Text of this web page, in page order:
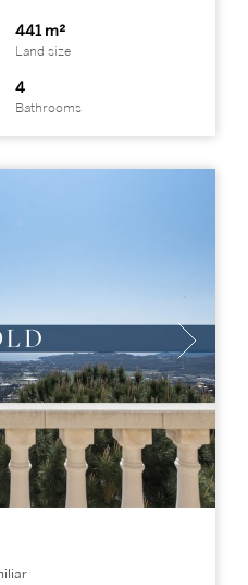
441 m²
Land size
4
Bathrooms